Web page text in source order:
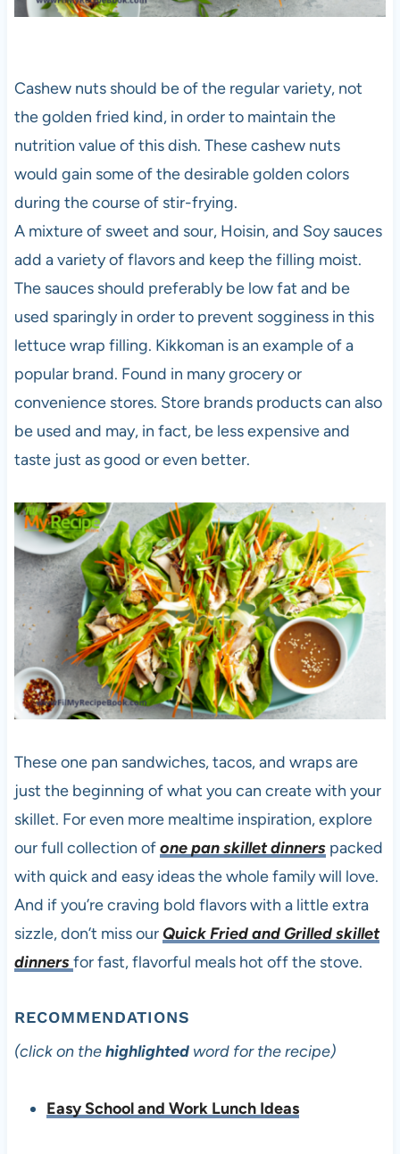
Cashew nuts should be of the regular variety, not
the golden fried kind, in order to maintain the
nutrition value of this dish. These cashew nuts
would gain some of the desirable golden colors
during the course of stir-frying.
A mixture of sweet and sour, Hoisin, and Soy sauces
add a variety of flavors and keep the filling moist.
The sauces should preferably be low fat and be
used sparingly in order to prevent sogginess in this
lettuce wrap filling. Kikkoman is an example of a
popular brand. Found in many grocery or
convenience stores. Store brands products can also
be used and may, in fact, be less expensive and
taste just as good or even better.
These one pan sandwiches, tacos, and wraps are
just the beginning of what you can create with your
skillet. For even more mealtime inspiration, explore
our full collection ofone pan skillet dinnerspacked
with quick and easy ideas the whole family will love.
And if you’re craving bold flavors with a little extra
sizzle, don’t miss our Quick Fried and Grilled skillet
dinnersfor fast, flavorful meals hot off the stove.
RECOMMENDATIONS
(click on thehighlightedword for the recipe)
Easy School and Work Lunch Ideas